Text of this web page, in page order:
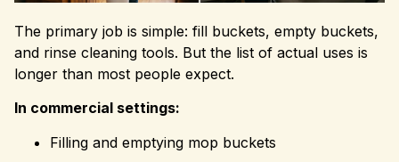
The primary job is simple: fill buckets, empty buckets,
and rinse cleaning tools. But the list of actual uses is
longer than most people expect.
In commercial settings:
Filling and emptying mop buckets